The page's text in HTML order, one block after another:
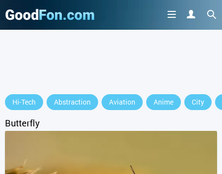
Hi-Tech Abstraction Aviation Anime City
Butterfly